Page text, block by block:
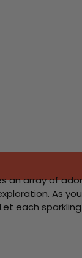
an array of
As
each